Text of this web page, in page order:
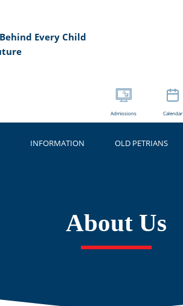
Every Child
Admissions Calendar
INFORMATION OLD PETRIANS
About Us